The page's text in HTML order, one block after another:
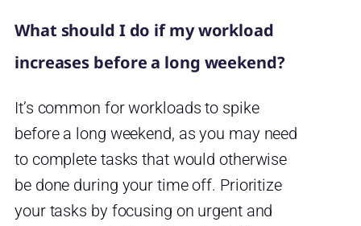
What should I do if my workload
increases before a long weekend?
It’s common for workloads to spike
before a long weekend, as you may need
to complete tasks that would otherwise
be done during your time off. Prioritize
your tasks by focusing on urgent and